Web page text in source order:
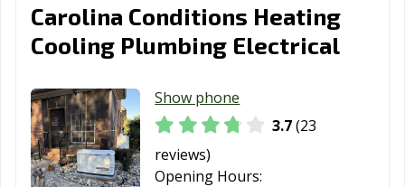
Carolina Conditions Heating
Cooling Plumbing Electrical
Show phone
3.7(23
reviews)
Opening Hours: